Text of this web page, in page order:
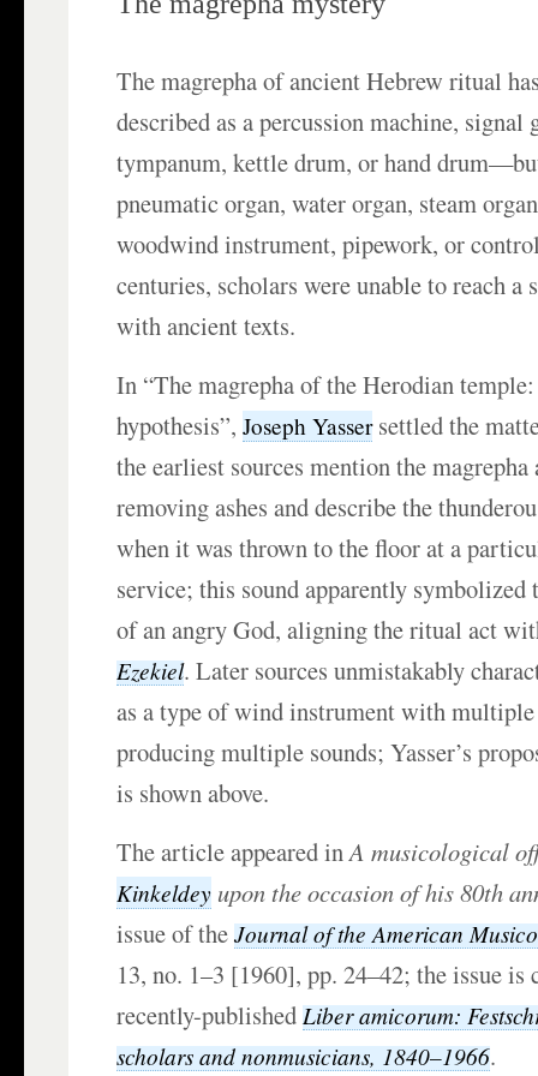
The magrepha of ancient Hebrew ritual
described as a percussion machine, signal
tympanum, kettle drum, or hand
pneumatic organ, water organ, steam
woodwind instrument, pipework, or
centuries, scholars were unable to reach a
with ancient texts.
In “The magrepha of the Herodian
hypothesis”,Joseph Yassersettled the
the earliest sources mention the magrepha
removing ashes and describe the
when it was thrown to the floor at a
service; this sound apparently symbolized
of an angry God, aligning the ritual act
Ezekiel. Later sources unmistakably
as a type of wind instrument with multiple
producing multiple sounds; Yasser’s
is shown above.
The article appeared inA musicological
Kinkeldey upon the occasion of his 80th
issue of theJournal of the American
13, no. 1–3 [1960], pp. 24–42; the issue is
recently-publishedLiber amicorum:
scholars and nonmusicians, 1840–1966.